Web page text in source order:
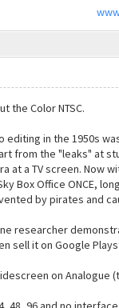
the Color NTSC.
editing in the 1950s
from the "leaks" at
at a TV screen. Now
Box Office ONCE,
by pirates and
researcher
sell it on Google
on Analogue